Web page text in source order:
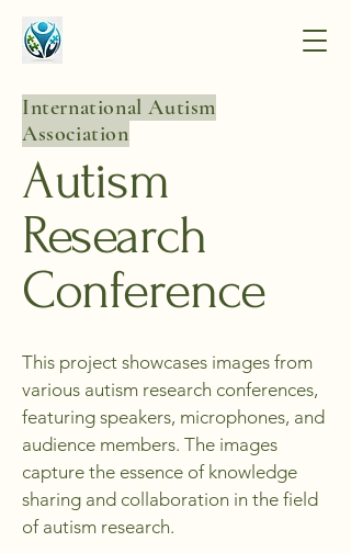
International Autism
Association
Autism
Research
Conference
This project showcases images from
various autism research conferences,
featuring speakers, microphones, and
audience members. The images
capture the essence of knowledge
sharing and collaboration in the field
of autism research.